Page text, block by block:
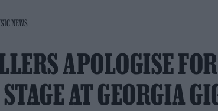
NEWS
APOLOGISE
AT GEORGIA